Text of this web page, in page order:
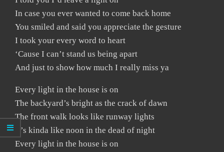
In case you ever wanted to come back home
You smiled and said you appreciate the gesture
I took your every word to heart
‘Cause I can’t stand us being apart
And just to show how much I really miss ya
Every light in the house is on
The backyard’s bright as the crack of dawn
The front walk looks like runway lights
It’s kinda like noon in the dead of night
Every light in the house is on